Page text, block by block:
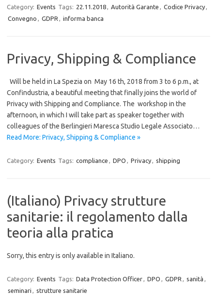
Category: Events Tags: 22.11.2018, Autorità Garante , Codice Privacy,
Convegno , GDPR , informa banca
Privacy, Shipping & Compliance
Will be held in La Spezia on May 16 th, 2018 from 3 to 6 p.m., at
Confindustria, a beautiful meeting that finally joins the world of
Privacy with Shipping and Compliance. The workshop in the
afternoon, in which I will take part as speaker together with
colleagues of the Berlingieri Maresca Studio Legale Associato…
Read More: Privacy, Shipping & Compliance »
Category: Events Tags: compliance , DPO , Privacy, shipping
(Italiano) Privacy strutture
sanitarie: il regolamento dalla
teoria alla pratica
Sorry, this entry is only available in Italiano.
Category: Events Tags: Data Protection Officer, DPO , GDPR , sanità ,
seminari , strutture sanitarie